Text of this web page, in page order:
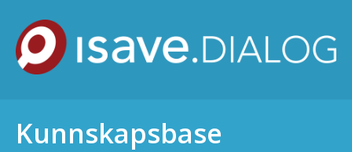
Kunnskapsbase